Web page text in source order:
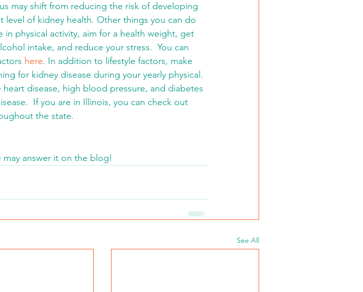
may shift from reducing the risk of developing
level of kidney health. Other things you can do
physical activity, aim for a health weight, get
intake, and reduce your stress.  You can
here. In addition to lifestyle factors, make
for kidney disease during your yearly physical.
disease, high blood pressure, and diabetes
If you are in Illinois, you can check out
the state.
may answer it on the blog!
See All